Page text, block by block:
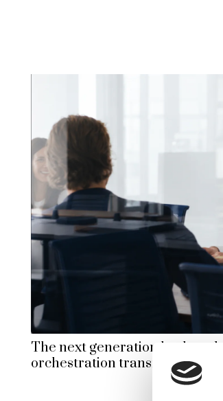
The next generation broker
orchestration transform